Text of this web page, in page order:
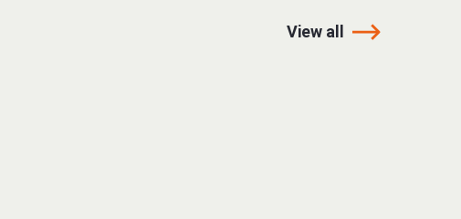
View all